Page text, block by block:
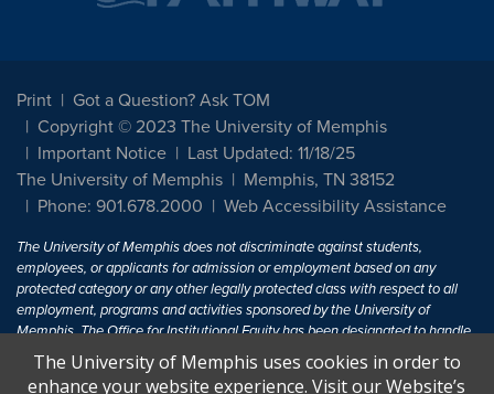
Print
Got a Question? Ask TOM
Copyright © 2023 The University of Memphis
Important Notice
Last Updated: 11/18/25
The University of Memphis
Memphis, TN 38152
Phone: 901.678.2000
Web Accessibility Assistance
The University of Memphis does not discriminate against students,
employees, or applicants for admission or employment based on any
protected category or any other legally protected class with respect to all
employment, programs and activities sponsored by the University of
Memphis. The Office for Institutional Equity has been designated to handle
inquiries regarding non-discrimination policies. For more information, visit
The University of MemphisEqual Opportunity.
The University of Memphis uses cookies in order to
enhance your website experience. Visit our Website’s